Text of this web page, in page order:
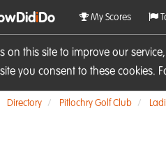
on this site to improve our
site you consent to these cookies.
iDo My Scores
Directory Pitlochry Golf Club